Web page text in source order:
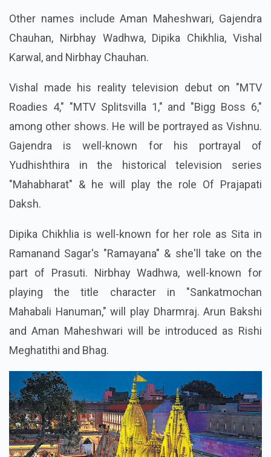
Other names include Aman Maheshwari, Gajendra
Chauhan, Nirbhay Wadhwa, Dipika Chikhlia, Vishal
Karwal, and Nirbhay Chauhan.
Vishal made his reality television debut on "MTV
Roadies 4," "MTV Splitsvilla 1," and "Bigg Boss 6,"
among other shows. He will be portrayed as Vishnu.
Gajendra is well-known for his portrayal of
Yudhishthira in the historical television series
"Mahabharat" & he will play the role Of Prajapati
Daksh.
Dipika Chikhlia is well-known for her role as Sita in
Ramanand Sagar's "Ramayana" & she'll take on the
part of Prasuti. Nirbhay Wadhwa, well-known for
playing the title character in "Sankatmochan
Mahabali Hanuman," will play Dharmraj. Arun Bakshi
and Aman Maheshwari will be introduced as Rishi
Meghatithi and Bhag.